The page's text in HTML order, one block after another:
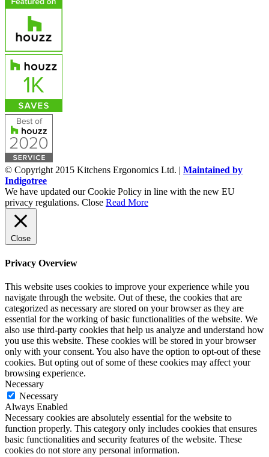
© Copyright 2015 Kitchens Ergonomics Ltd. | Maintained by
Indigotree
We have updated our Cookie Policy in line with the new EU
privacy regulations. Close Read More
Close
Privacy Overview
This website uses cookies to improve your experience while you
navigate through the website. Out of these, the cookies that are
categorized as necessary are stored on your browser as they are
essential for the working of basic functionalities of the website. We
also use third-party cookies that help us analyze and understand how
you use this website. These cookies will be stored in your browser
only with your consent. You also have the option to opt-out of these
cookies. But opting out of some of these cookies may affect your
browsing experience.
Necessary
Necessary
Always Enabled
Necessary cookies are absolutely essential for the website to
function properly. This category only includes cookies that ensures
basic functionalities and security features of the website. These
cookies do not store any personal information.